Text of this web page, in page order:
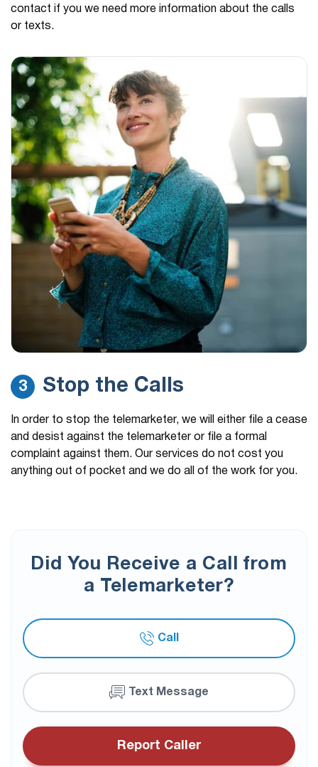
contact if you we need more information about the calls
or texts.
3 Stop the Calls
In order to stop the telemarketer, we will either file a cease
and desist against the telemarketer or file a formal
complaint against them. Our services do not cost you
anything out of pocket and we do all of the work for you.
Did You Receive a Call from
a Telemarketer?
Call
Text Message
Report Caller